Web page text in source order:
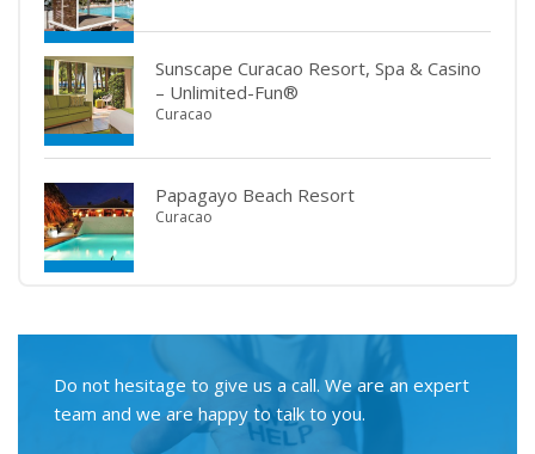
Sunscape Curacao Resort, Spa & Casino
– Unlimited-Fun®
Curacao
Papagayo Beach Resort
Curacao
Do not hesitage to give us a call. We are an expert
team and we are happy to talk to you.